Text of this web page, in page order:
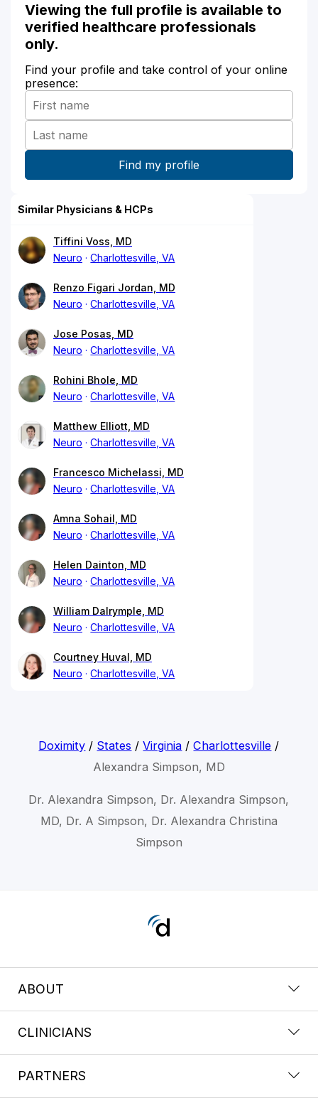
Viewing the full profile is available to
verified healthcare professionals
only.
Find your profile and take control of your online
presence:
Similar Physicians & HCPs
Tiffini Voss, MD
Neuro
Charlottesville, VA
Renzo Figari Jordan, MD
Neuro
Charlottesville, VA
Jose Posas, MD
Neuro
Charlottesville, VA
Rohini Bhole, MD
Neuro
Charlottesville, VA
Matthew Elliott, MD
Neuro
Charlottesville, VA
Francesco Michelassi, MD
Neuro
Charlottesville, VA
Amna Sohail, MD
Neuro
Charlottesville, VA
Helen Dainton, MD
Neuro
Charlottesville, VA
William Dalrymple, MD
Neuro
Charlottesville, VA
Courtney Huval, MD
Neuro
Charlottesville, VA
Doximity / States /Virginia /Charlottesville /
Alexandra Simpson, MD
Dr. Alexandra Simpson, Dr. Alexandra Simpson,
MD, Dr. A Simpson, Dr. Alexandra Christina
Simpson
ABOUT
CLINICIANS
PARTNERS